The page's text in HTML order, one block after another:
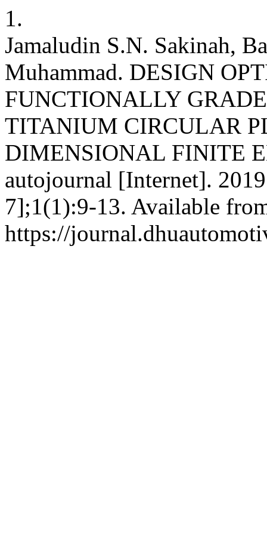
1.
Jamaludin S.N. Sakinah,
Muhammad. DESIGN
FUNCTIONALLY
TITANIUM CIRCULAR
DIMENSIONAL FINITE
autojournal [Internet].
7];1(1):9-13. Available
https://